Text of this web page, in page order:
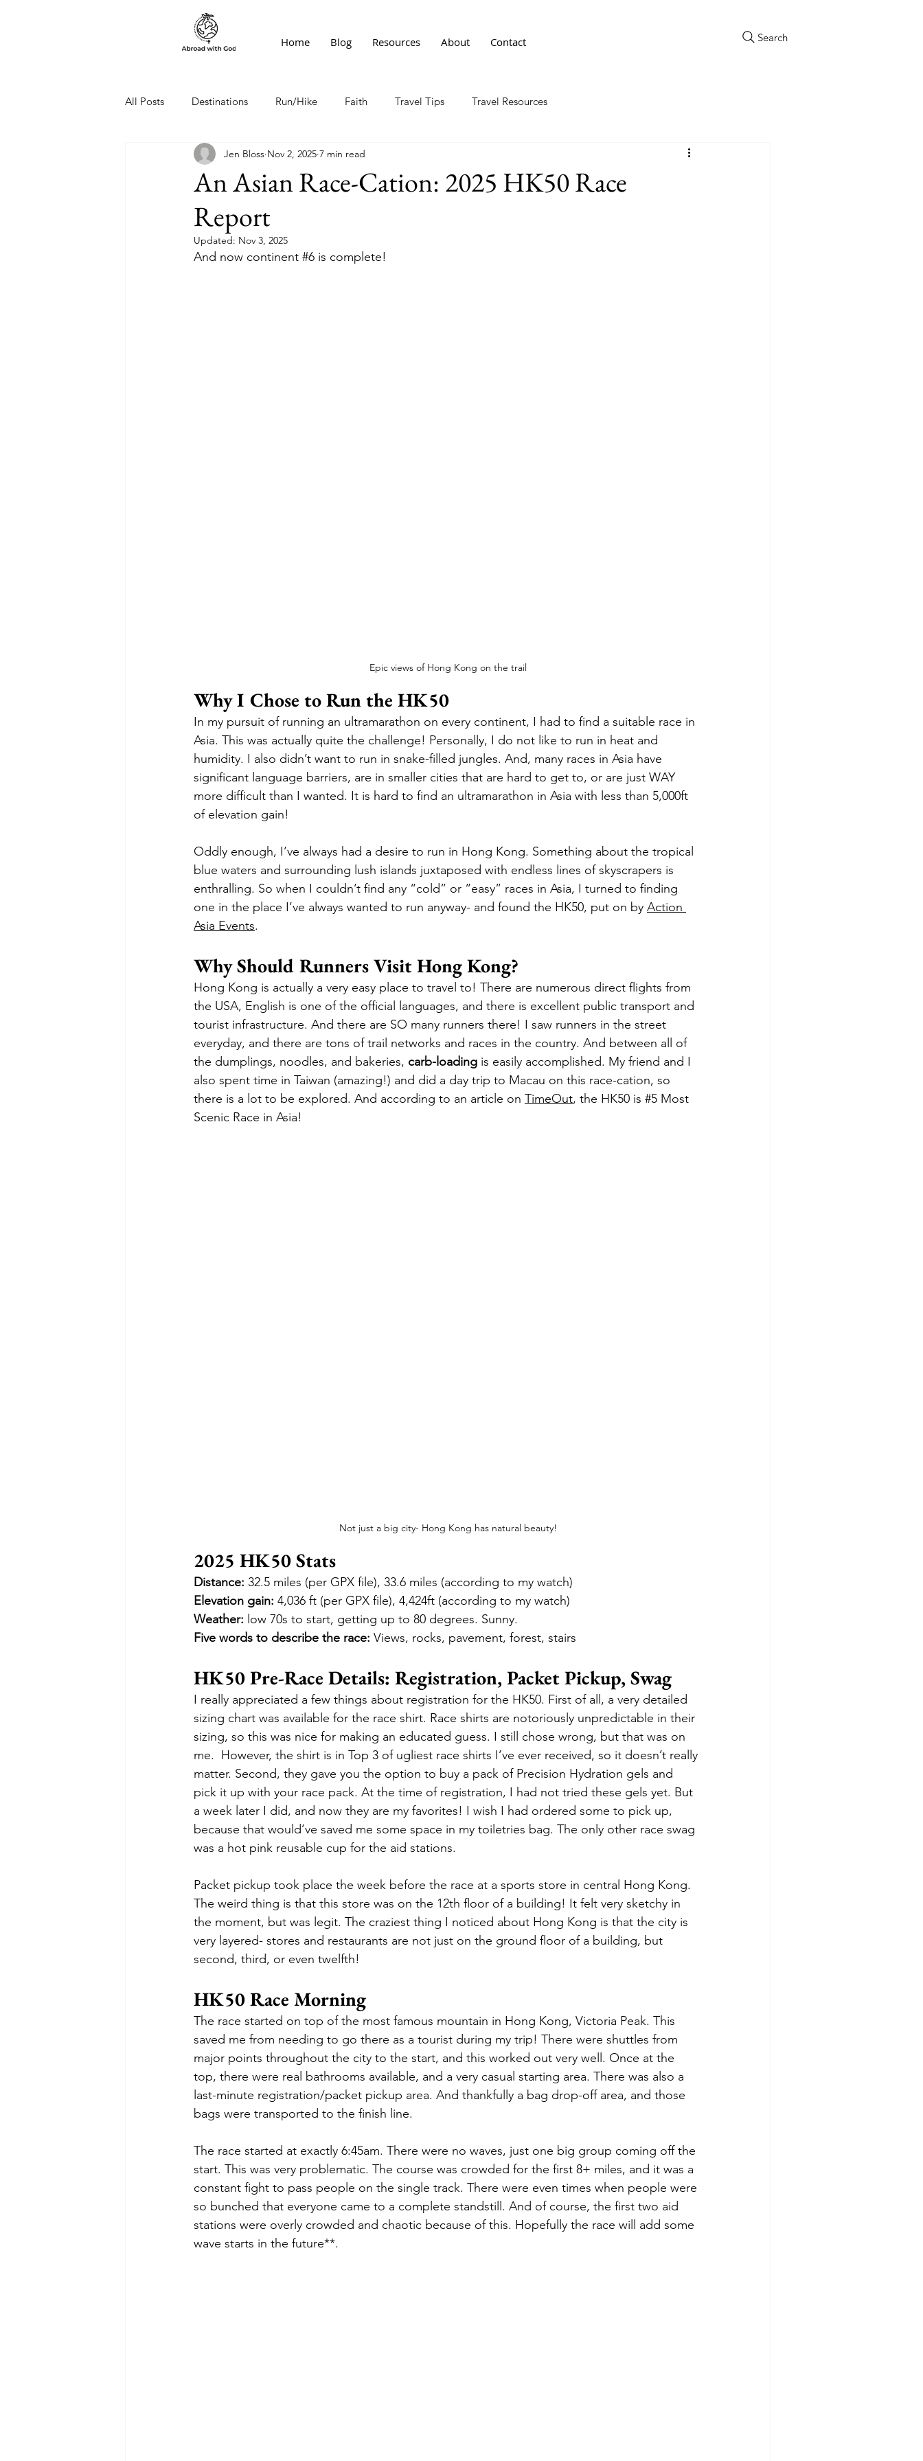
Home Blog Resources About Contact Search
All Posts Destinations Run/Hike Faith Travel Tips Travel Resources
An Asian Race-Cation: 2025 HK50 Race
Report
Jen Bloss Nov 2, 2025 7 min read
Updated: Nov 3, 2025
And now continent #6 is complete!
Epic views of Hong Kong on the trail
Why I Chose to Run the HK50
In my pursuit of running an ultramarathon on every continent, I had to find a suitable race in
Asia. This was actually quite the challenge! Personally, I do not like to run in heat and
humidity. I also didn’t want to run in snake-filled jungles. And, many races in Asia have
significant language barriers, are in smaller cities that are hard to get to, or are just WAY
more difficult than I wanted. It is hard to find an ultramarathon in Asia with less than 5,000ft
of elevation gain!
Oddly enough, I’ve always had a desire to run in Hong Kong. Something about the tropical
blue waters and surrounding lush islands juxtaposed with endless lines of skyscrapers is
enthralling. So when I couldn’t find any “cold” or “easy” races in Asia, I turned to finding
one in the place I’ve always wanted to run anyway- and found the HK50, put on by Action
Asia Events.
Why Should Runners Visit Hong Kong?
Hong Kong is actually a very easy place to travel to! There are numerous direct flights from
the USA, English is one of the official languages, and there is excellent public transport and
tourist infrastructure. And there are SO many runners there! I saw runners in the street
everyday, and there are tons of trail networks and races in the country. And between all of
the dumplings, noodles, and bakeries, carb-loading is easily accomplished. My friend and I
also spent time in Taiwan (amazing!) and did a day trip to Macau on this race-cation, so
there is a lot to be explored. And according to an article on TimeOut, the HK50 is #5 Most
Scenic Race in Asia!
Not just a big city- Hong Kong has natural beauty!
2025 HK50 Stats
Distance: 32.5 miles (per GPX file), 33.6 miles (according to my watch)
Elevation gain: 4,036 ft (per GPX file), 4,424ft (according to my watch)
Weather: low 70s to start, getting up to 80 degrees. Sunny.
Five words to describe the race: Views, rocks, pavement, forest, stairs
HK50 Pre-Race Details: Registration, Packet Pickup, Swag
I really appreciated a few things about registration for the HK50. First of all, a very detailed
sizing chart was available for the race shirt. Race shirts are notoriously unpredictable in their
sizing, so this was nice for making an educated guess. I still chose wrong, but that was on
me.  However, the shirt is in Top 3 of ugliest race shirts I’ve ever received, so it doesn’t really
matter. Second, they gave you the option to buy a pack of Precision Hydration gels and
pick it up with your race pack. At the time of registration, I had not tried these gels yet. But
a week later I did, and now they are my favorites! I wish I had ordered some to pick up,
because that would’ve saved me some space in my toiletries bag. The only other race swag
was a hot pink reusable cup for the aid stations.
Packet pickup took place the week before the race at a sports store in central Hong Kong.
The weird thing is that this store was on the 12th floor of a building! It felt very sketchy in
the moment, but was legit. The craziest thing I noticed about Hong Kong is that the city is
very layered- stores and restaurants are not just on the ground floor of a building, but
second, third, or even twelfth!
HK50 Race Morning
The race started on top of the most famous mountain in Hong Kong, Victoria Peak. This
saved me from needing to go there as a tourist during my trip! There were shuttles from
major points throughout the city to the start, and this worked out very well. Once at the
top, there were real bathrooms available, and a very casual starting area. There was also a
last-minute registration/packet pickup area. And thankfully a bag drop-off area, and those
bags were transported to the finish line.
The race started at exactly 6:45am. There were no waves, just one big group coming off the
start. This was very problematic. The course was crowded for the first 8+ miles, and it was a
constant fight to pass people on the single track. There were even times when people were
so bunched that everyone came to a complete standstill. And of course, the first two aid
stations were overly crowded and chaotic because of this. Hopefully the race will add some
wave starts in the future**.